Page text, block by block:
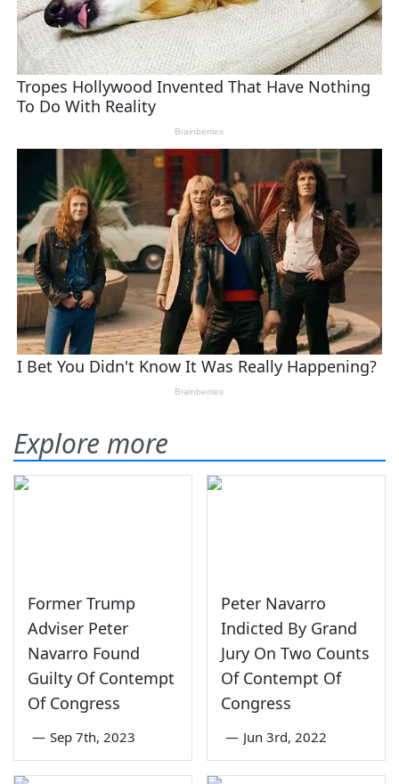
Explore more
Former Trump
Adviser Peter
Navarro Found
Guilty Of Contempt
Of Congress
— Sep 7th, 2023
Peter Navarro
Indicted By Grand
Jury On Two Counts
Of Contempt Of
Congress
— Jun 3rd, 2022